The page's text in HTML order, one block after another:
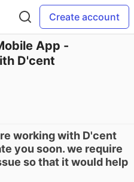
Create account
App -
D'cent
working with D'cent
you soon. we require
so that it would help